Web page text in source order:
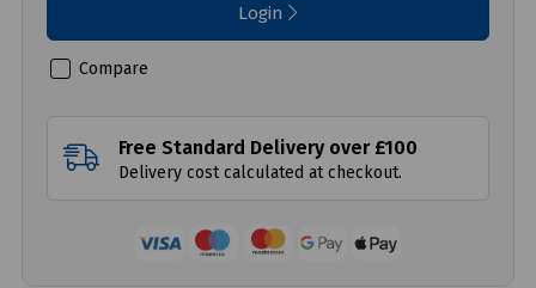
Login
Compare
Free Standard Delivery over £100
Delivery cost calculated at checkout.